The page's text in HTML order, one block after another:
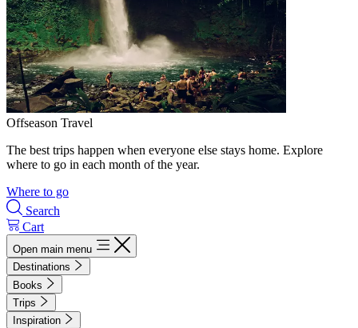
Offseason Travel
The best trips happen when everyone else stays home. Explore
where to go in each month of the year.
Where to go
Search
Cart
Open main menu
Destinations
Books
Trips
Inspiration